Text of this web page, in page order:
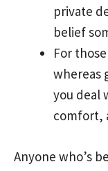
private
belief
For
whereas
you deal
comfort,
Anyone who’s